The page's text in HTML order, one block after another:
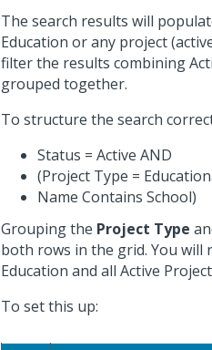
The search results will
Education or any project
filter the results combining
grouped together.
To structure the search
Status = Active AND
(Project Type =
Name Contains School)
Grouping the Project Type
both rows in the grid. You will
Education and all Active
To set this up: